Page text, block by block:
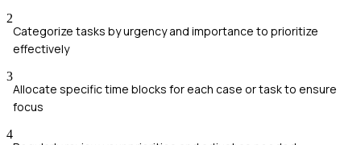
2
Categorize tasks by urgency and importance to prioritize
effectively
3
Allocate specific time blocks for each case or task to ensure
focus
4